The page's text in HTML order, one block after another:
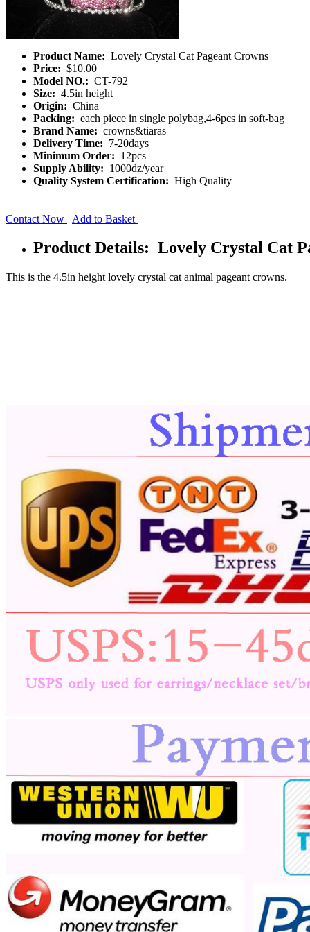
Product Name: Lovely Crystal Cat Pageant Crowns
Price: $10.00
Model NO.: CT-792
Size: 4.5in height
Origin: China
Packing: each piece in single polybag,4-6pcs in soft-bag
Brand Name: crowns&tiaras
Delivery Time: 7-20days
Minimum Order: 12pcs
Supply Ability: 1000dz/year
Quality System Certification: High Quality
Contact Now Add to Basket
Product Details: Lovely Crystal Cat
This is the 4.5in height lovely crystal cat animal pageant crowns.